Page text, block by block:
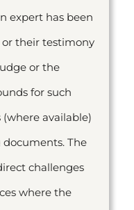
expert has been
their testimony
or the
for such
available)
The
challenges
where the